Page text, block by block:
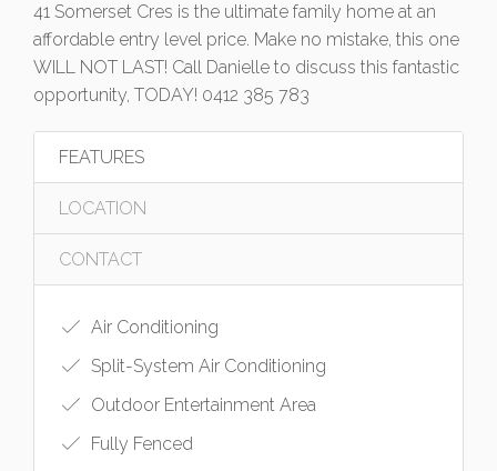
41 Somerset Cres is the ultimate family home at an
affordable entry level price. Make no mistake, this one
WILL NOT LAST! Call Danielle to discuss this fantastic
opportunity, TODAY! 0412 385 783
FEATURES
LOCATION
CONTACT
Air Conditioning
Split-System Air Conditioning
Outdoor Entertainment Area
Fully Fenced